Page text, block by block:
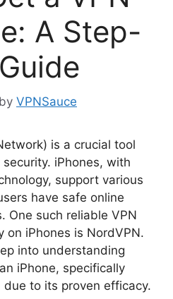
A Step-
by VPNSauce
is a crucial tool
security. iPhones, with
support various
have safe online
One such reliable VPN
on iPhones is NordVPN.
into understanding
iPhone, specifically
to its proven efficacy.